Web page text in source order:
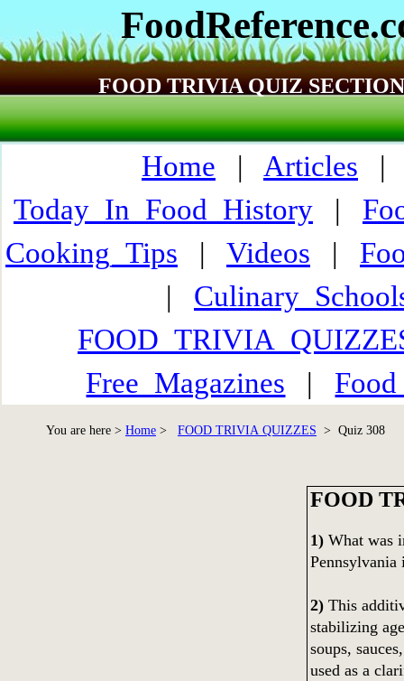
FOOD TRIVIA QUIZ SECTION
Home | Articles
Today_In_Food_History |
Cooking_Tips | Videos |
|
Free_Magazines |
You are here > Home > FOOD TRIVIA QUIZZES > Quiz 308
FOOD
1)What was
Pennsylvania
2)This
stabilizing
soups,
used as a